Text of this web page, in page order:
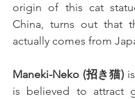
origin of this cat
China, turns out that
actually comes from
Maneki-Neko (招き猫) is
is believed to attract